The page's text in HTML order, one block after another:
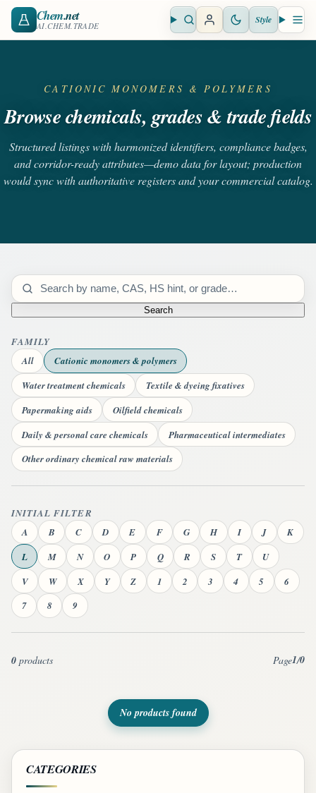
Chem.net
AI.CHEM.TRADE Open search Style
CATIONIC MONOMERS & POLYMERS
Browse chemicals, grades & trade fields
Structured listings with harmonized identifiers, compliance badges,
and corridor-ready attributes—demo data for layout; production
would sync with authoritative registers and your commercial catalog.
Search catalog
Search
FAMILY
All
Cationic monomers & polymers
Water treatment chemicals
Textile & dyeing fixatives
Papermaking aids
Oilfield chemicals
Daily & personal care chemicals
Pharmaceutical intermediates
Other ordinary chemical raw materials
INITIAL FILTER
A
B C D E F G H I J
K
L
M N O P Q R S T
U
V
W X Y Z 1 2 3 4 5
6
7
8 9
0 products Page1/0
No products found
CATEGORIES